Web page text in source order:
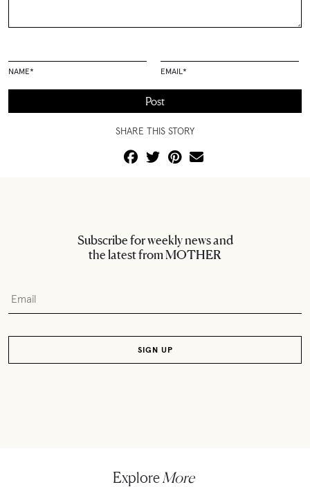
NAME* EMAIL *
SHARE THIS STORY
Subscribe for weekly news and
the latest from MOTHER
Explore More